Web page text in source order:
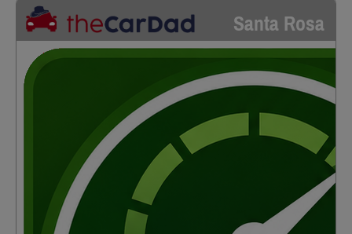
Santa Rosa